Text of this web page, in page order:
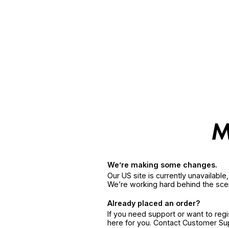
We’re making some changes.
Our US site is currently
We’re working hard behind the
Already placed an order?
If you need support or want to
here for you. Contact Customer